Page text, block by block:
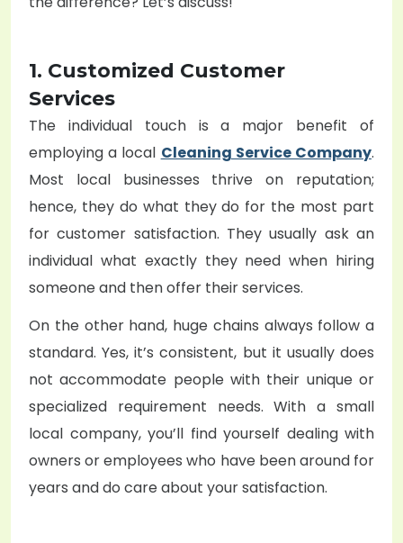
1. Customized Customer
Services
The individual touch is a major benefit of
employing a local Cleaning Service Company.
Most local businesses thrive on reputation;
hence, they do what they do for the most part
for customer satisfaction. They usually ask an
individual what exactly they need when hiring
someone and then offer their services.
On the other hand, huge chains always follow a
standard. Yes, it’s consistent, but it usually does
not accommodate people with their unique or
specialized requirement needs. With a small
local company, you’ll find yourself dealing with
owners or employees who have been around for
years and do care about your satisfaction.